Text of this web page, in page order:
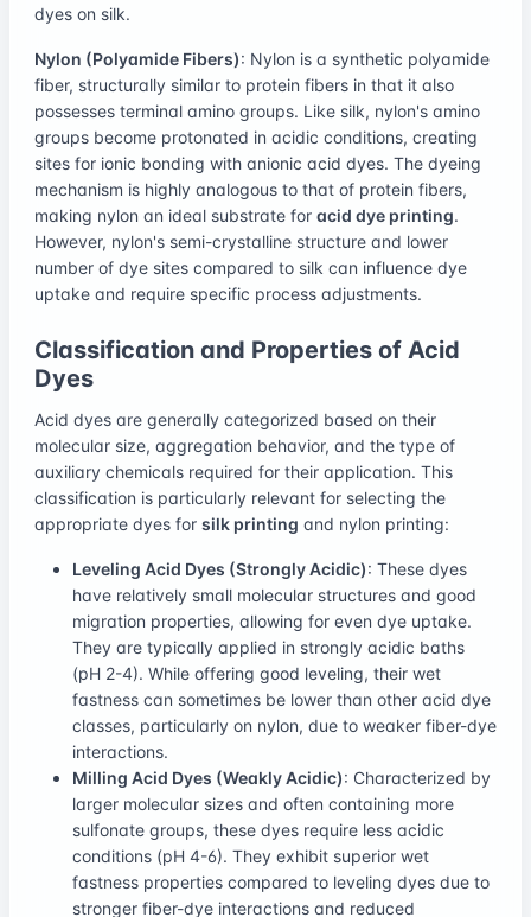
dyes on silk.
Nylon (Polyamide Fibers): Nylon is a synthetic polyamide
fiber, structurally similar to protein fibers in that it also
possesses terminal amino groups. Like silk, nylon's amino
groups become protonated in acidic conditions, creating
sites for ionic bonding with anionic acid dyes. The dyeing
mechanism is highly analogous to that of protein fibers,
making nylon an ideal substrate for acid dye printing.
However, nylon's semi-crystalline structure and lower
number of dye sites compared to silk can influence dye
uptake and require specific process adjustments.
Classification and Properties of Acid
Dyes
Acid dyes are generally categorized based on their
molecular size, aggregation behavior, and the type of
auxiliary chemicals required for their application. This
classification is particularly relevant for selecting the
appropriate dyes for silk printing and nylon printing:
Leveling Acid Dyes (Strongly Acidic): These dyes
have relatively small molecular structures and good
migration properties, allowing for even dye uptake.
They are typically applied in strongly acidic baths
(pH 2-4). While offering good leveling, their wet
fastness can sometimes be lower than other acid dye
classes, particularly on nylon, due to weaker fiber-dye
interactions.
Milling Acid Dyes (Weakly Acidic): Characterized by
larger molecular sizes and often containing more
sulfonate groups, these dyes require less acidic
conditions (pH 4-6). They exhibit superior wet
fastness properties compared to leveling dyes due to
stronger fiber-dye interactions and reduced